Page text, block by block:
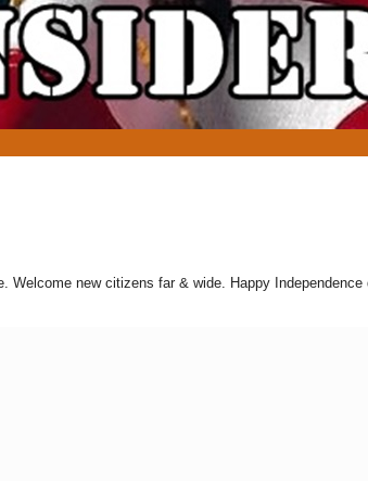
new citizens far & wide. Happy Independence